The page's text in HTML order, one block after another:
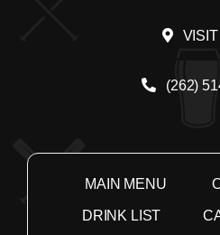
(262)
MAIN MENU
DRINK LIST